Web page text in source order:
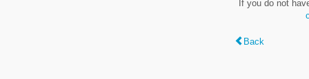
If you do not
Back